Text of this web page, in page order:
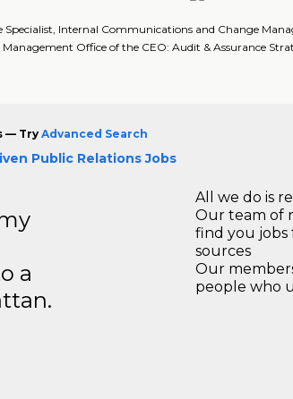
Specialist, Internal Communications and Change
Office of the CEO: Audit & Assurance
— TryAdvanced Search
Public Relations Jobs
a
All we do is
Our team of
find you jobs
sources
Our
people who